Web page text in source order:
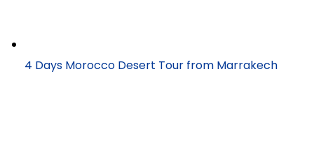
4 Days Morocco Desert Tour from Marrakech